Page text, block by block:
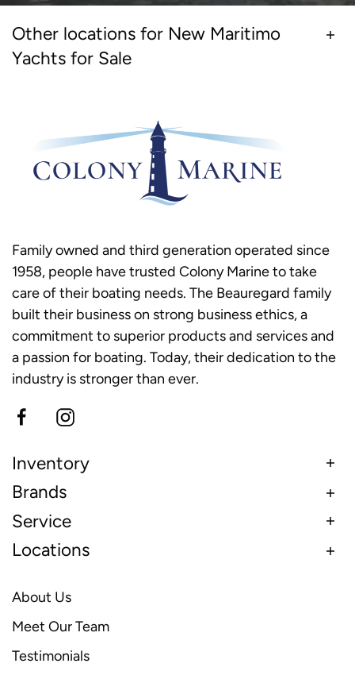
Other locations for New Maritimo
Yachts for Sale
Family owned and third generation operated since
1958, people have trusted Colony Marine to take
care of their boating needs. The Beauregard family
built their business on strong business ethics, a
commitment to superior products and services and
a passion for boating. Today, their dedication to the
industry is stronger than ever.
Inventory
Brands
Service
Locations
About Us
Meet Our Team
Testimonials